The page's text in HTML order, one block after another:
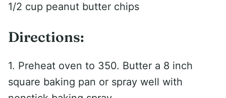
1/2 cup peanut butter chips
Directions:
1. Preheat oven to 350. Butter a 8 inch
square baking pan or spray well with